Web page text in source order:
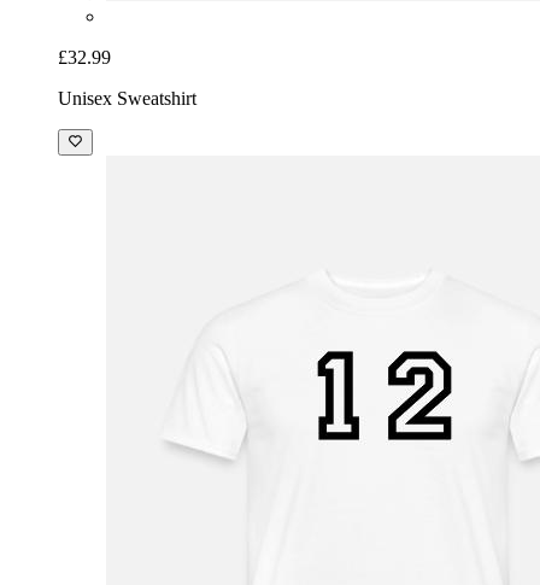
£32.99
Unisex Sweatshirt